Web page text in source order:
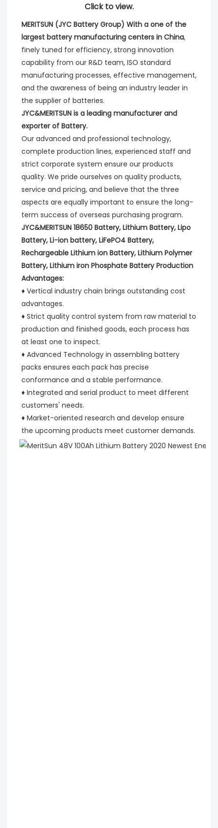
Click to view.
MERITSUN (JYC Battery Group) With a one of the
largest battery manufacturing centers in China,
finely tuned for efficiency, strong innovation
capability from our R&D team, ISO standard
manufacturing processes, effective management,
and the awareness of being an industry leader in
the supplier of batteries.
JYC&MERITSUN is a leading manufacturer and
exporter of Battery.
Our advanced and professional technology,
complete production lines, experienced staff and
strict corporate system ensure our products
quality. We pride ourselves on quality products,
service and pricing, and believe that the three
aspects are equally important to ensure the long-
term success of overseas purchasing program.
JYC&MERITSUN 18650 Battery, Lithium Battery, Lipo
Battery, Li-ion battery, LiFePO4 Battery,
Rechargeable Lithium ion Battery, Lithium Polymer
Battery, Lithium iron Phosphate Battery Production
Advantages:
♦ Vertical industry chain brings outstanding cost
advantages.
♦ Strict quality control system from raw material to
production and finished goods, each process has
at least one to inspect.
♦ Advanced Technology in assembling battery
packs ensures each pack has precise
conformance and a stable performance.
♦ Integrated and serial product to meet different
customers' needs.
♦ Market-oriented research and develop ensure
the upcoming products meet customer demands.